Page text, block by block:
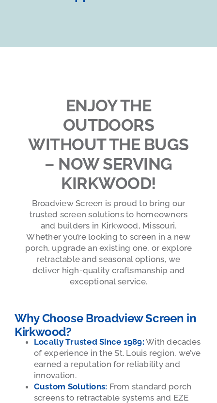
ENJOY THE
OUTDOORS
WITHOUT THE BUGS
– NOW SERVING
KIRKWOOD!
Broadview Screen is proud to bring our
trusted screen solutions to homeowners
and builders in Kirkwood, Missouri.
Whether you’re looking to screen in a new
porch, upgrade an existing one, or explore
retractable and seasonal options, we
deliver high-quality craftsmanship and
exceptional service.
Why Choose Broadview Screen in
Kirkwood?
Locally Trusted Since 1989: With decades
of experience in the St. Louis region, we’ve
earned a reputation for reliability and
innovation.
Custom Solutions: From standard porch
screens to retractable systems and EZE